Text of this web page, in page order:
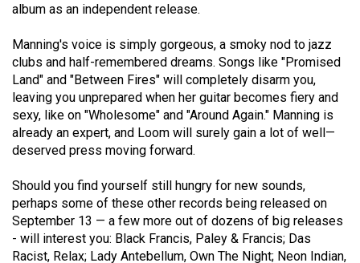
43
(2010/11)
Volume
(2009/10)
Volume
(2008/09)
Volume
40
album as an independent release.
Manning's voice is simply gorgeous, a smoky nod to jazz
clubs and half-remembered dreams. Songs like "Promised
Land" and "Between Fires" will completely disarm you,
leaving you unprepared when her guitar becomes fiery and
sexy, like on "Wholesome" and "Around Again." Manning is
already an expert, and Loom will surely gain a lot of well—
deserved press moving forward.
Should you find yourself still hungry for new sounds,
perhaps some of these other records being released on
September 13 — a few more out of dozens of big releases
- will interest you: Black Francis, Paley & Francis; Das
Racist, Relax; Lady Antebellum, Own The Night; Neon Indian,